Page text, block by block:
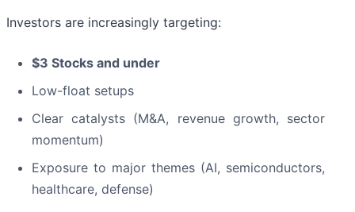
Investors are increasingly targeting:
$3 Stocks and under
Low-float setups
Clear catalysts (M&A, revenue growth, sector
momentum)
Exposure to major themes (AI, semiconductors,
healthcare, defense)